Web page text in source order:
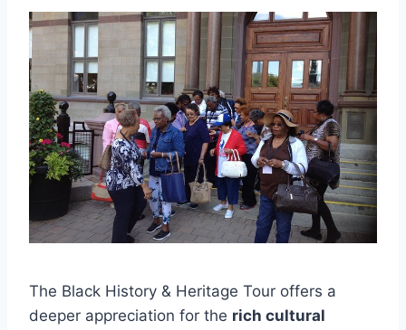
The Black History & Heritage Tour offers a
deeper appreciation for the rich cultural